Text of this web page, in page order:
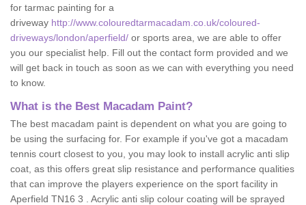
for tarmac painting for a
driveway http://www.colouredtarmacadam.co.uk/coloured-
driveways/london/aperfield/ or sports area, we are able to offer
you our specialist help. Fill out the contact form provided and we
will get back in touch as soon as we can with everything you need
to know.
What is the Best Macadam Paint?
The best macadam paint is dependent on what you are going to
be using the surfacing for. For example if you've got a macadam
tennis court closest to you, you may look to install acrylic anti slip
coat, as this offers great slip resistance and performance qualities
that can improve the players experience on the sport facility in
Aperfield TN16 3 . Acrylic anti slip colour coating will be sprayed